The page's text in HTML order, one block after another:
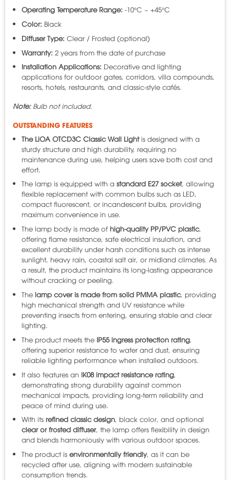
Operating Temperature Range: -10°C ~ +45°C
Color: Black
Diffuser Type: Clear / Frosted (optional)
Warranty: 2 years from the date of purchase
Installation Applications: Decorative and lighting
applications for outdoor gates, corridors, villa compounds,
resorts, hotels, restaurants, and classic-style cafés.
Note:Bulb not included.
OUTSTANDING FEATURES
The LiOA OTCD3C Classic Wall Lightis designed with a
sturdy structure and high durability, requiring no
maintenance during use, helping users save both cost and
effort.
The lamp is equipped with a standard E27 socket, allowing
flexible replacement with common bulbs such as LED,
compact fluorescent, or incandescent bulbs, providing
maximum convenience in use.
The lamp body is made of high-quality PP/PVC plastic,
offering flame resistance, safe electrical insulation, and
excellent durability under harsh conditions such as intense
sunlight, heavy rain, coastal salt air, or midland climates. As
a result, the product maintains its long-lasting appearance
without cracking or peeling.
The lamp cover is made from solid PMMA plastic, providing
high mechanical strength and UV resistance while
preventing insects from entering, ensuring stable and clear
lighting.
The product meets the IP55 ingress protection rating,
offering superior resistance to water and dust, ensuring
reliable lighting performance when installed outdoors.
It also features an IK08 impact resistance rating,
demonstrating strong durability against common
mechanical impacts, providing long-term reliability and
peace of mind during use.
With its refined classic design, black color, and optional
clear or frosted diffuser, the lamp offers flexibility in design
and blends harmoniously with various outdoor spaces.
The product is environmentally friendly, as it can be
recycled after use, aligning with modern sustainable
consumption trends.